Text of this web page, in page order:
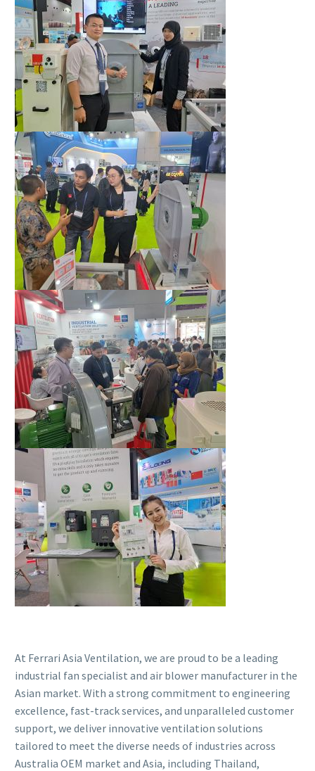
At Ferrari Asia Ventilation, we are proud to be a leading
industrial fan specialist and air blower manufacturer in the
Asian market. With a strong commitment to engineering
excellence, fast-track services, and unparalleled customer
support, we deliver innovative ventilation solutions
tailored to meet the diverse needs of industries across
Australia OEM market and Asia, including Thailand,